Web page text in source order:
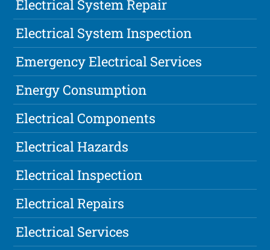
Electrical System Repair
Electrical System Inspection
Emergency Electrical Services
Energy Consumption
Electrical Components
Electrical Hazards
Electrical Inspection
Electrical Repairs
Electrical Services